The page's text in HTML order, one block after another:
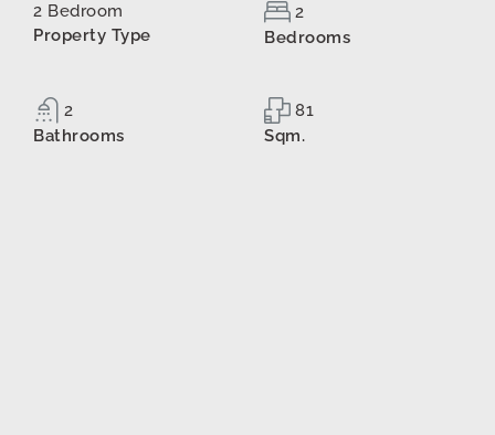
2 Bedroom
Property Type
2
Bedrooms
2
Bathrooms
81
Sqm.